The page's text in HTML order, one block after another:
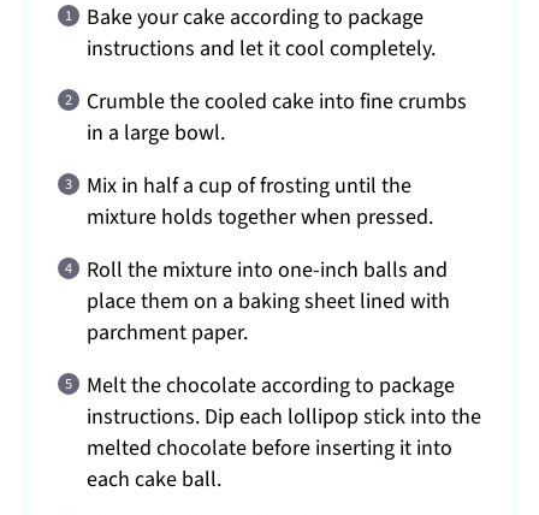
Bake your cake according to package
instructions and let it cool completely.
Crumble the cooled cake into fine crumbs
in a large bowl.
Mix in half a cup of frosting until the
mixture holds together when pressed.
Roll the mixture into one-inch balls and
place them on a baking sheet lined with
parchment paper.
Melt the chocolate according to package
instructions. Dip each lollipop stick into the
melted chocolate before inserting it into
each cake ball.